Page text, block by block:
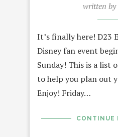
written by
It’s finally here! D23
Disney fan event
Sunday! This is a list
to help you plan out
Enjoy! Friday…
CONTINUE